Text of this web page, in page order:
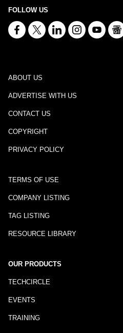
FOLLOW US
ABOUT US
ADVERTISE WITH US
CONTACT US
COPYRIGHT
PRIVACY POLICY
TERMS OF USE
COMPANY LISTING
TAG LISTING
RESOURCE LIBRARY
OUR PRODUCTS
TECHCIRCLE
EVENTS
TRAINING